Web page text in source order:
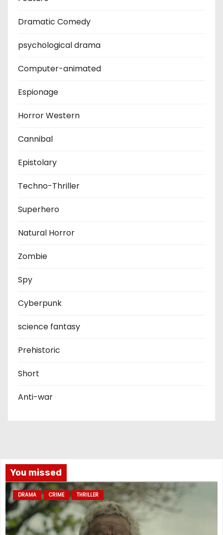
Dramatic Comedy
psychological drama
Computer-animated
Espionage
Horror Western
Cannibal
Epistolary
Techno-Thriller
Superhero
Natural Horror
Zombie
Spy
Cyberpunk
science fantasy
Prehistoric
Short
Anti-war
You missed
DRAMA CRIME THRILLER